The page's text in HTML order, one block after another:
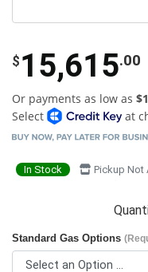
$ 15,615.00
Or payments as low as
Select
at
In Stock Pickup Not
Standard Gas Options